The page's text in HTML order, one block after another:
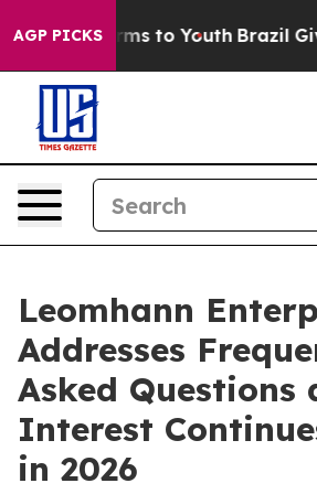
AGP PICKS
Harms to Youth Brazil Gives
Leomhann
Addresses
Asked Questions
Interest
in 2026